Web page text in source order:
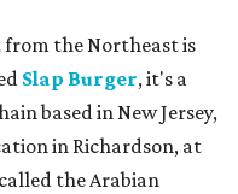
the Northeast is
Slap Burger, it's a
based in New Jersey,
in Richardson, at
the Arabian